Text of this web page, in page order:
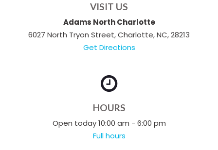
VISIT US
Adams North Charlotte
6027 North Tryon Street, Charlotte, NC, 28213
Get Directions
HOURS
Open today 10:00 am - 6:00 pm
Full hours